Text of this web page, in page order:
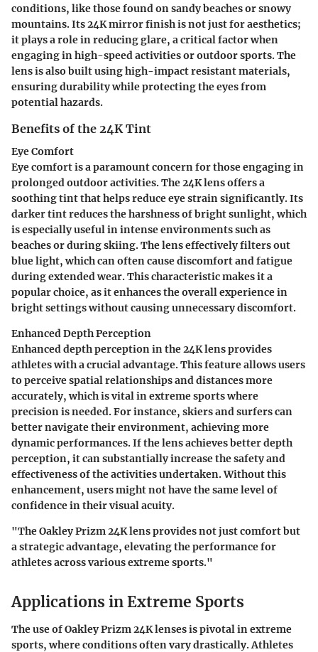
conditions, like those found on sandy beaches or snowy
mountains. Its 24K mirror finish is not just for aesthetics;
it plays a role in reducing glare, a critical factor when
engaging in high-speed activities or outdoor sports. The
lens is also built using high-impact resistant materials,
ensuring durability while protecting the eyes from
potential hazards.
Benefits of the 24K Tint
Eye Comfort
Eye comfort is a paramount concern for those engaging in
prolonged outdoor activities. The 24K lens offers a
soothing tint that helps reduce eye strain significantly. Its
darker tint reduces the harshness of bright sunlight, which
is especially useful in intense environments such as
beaches or during skiing. The lens effectively filters out
blue light, which can often cause discomfort and fatigue
during extended wear. This characteristic makes it a
popular choice, as it enhances the overall experience in
bright settings without causing unnecessary discomfort.
Enhanced Depth Perception
Enhanced depth perception in the 24K lens provides
athletes with a crucial advantage. This feature allows users
to perceive spatial relationships and distances more
accurately, which is vital in extreme sports where
precision is needed. For instance, skiers and surfers can
better navigate their environment, achieving more
dynamic performances. If the lens achieves better depth
perception, it can substantially increase the safety and
effectiveness of the activities undertaken. Without this
enhancement, users might not have the same level of
confidence in their visual acuity.
"The Oakley Prizm 24K lens provides not just comfort but
a strategic advantage, elevating the performance for
athletes across various extreme sports."
Applications in Extreme Sports
The use of Oakley Prizm 24K lenses is pivotal in extreme
sports, where conditions often vary drastically. Athletes